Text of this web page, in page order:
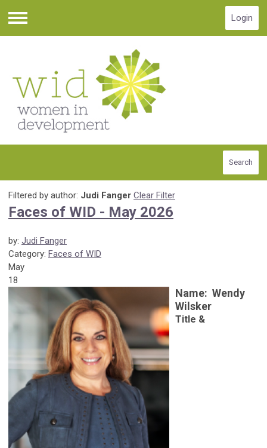
Menu
Login
Search
Filtered by author: Judi Fanger Clear Filter
Faces of WID - May 2026
by: Judi Fanger
Category: Faces of WID
May
18
Name: Wendy
Wilsker
Title &